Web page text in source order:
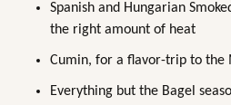
Spanish and Hungarian
the right amount of heat
Cumin, for a flavor-trip to the
Everything but the Bagel